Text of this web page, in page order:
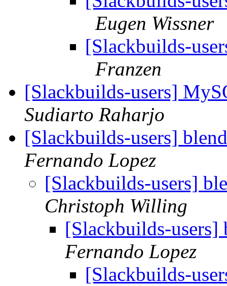
Eugen Wissner
[Slackbuilds-
Franzen
[Slackbuilds-users]
Sudiarto Raharjo
[Slackbuilds-users]
Fernando Lopez
[Slackbuilds-users]
Christoph Willing
[Slackbuilds-
Fernando Lopez
[Slackbuilds-